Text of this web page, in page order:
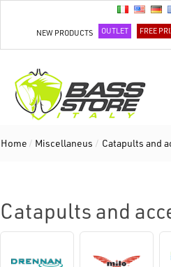
NEW PRODUCTS OUTLET FREE
Home / Miscellaneus / Catapults and
Catapults and